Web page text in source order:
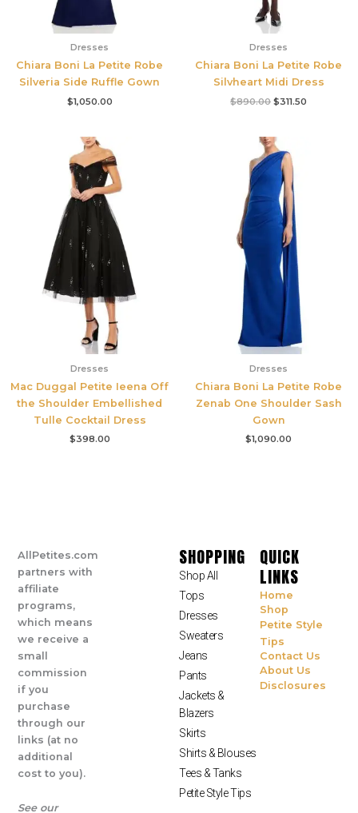
Dresses
Chiara Boni La Petite Robe
Silveria Side Ruffle Gown
$1,050.00
Dresses
Chiara Boni La Petite Robe
Silvheart Midi Dress
$890.00 $311.50
Dresses
Mac Duggal Petite Ieena Off
the Shoulder Embellished
Tulle Cocktail Dress
$398.00
Dresses
Chiara Boni La Petite Robe
Zenab One Shoulder Sash
Gown
$1,090.00
AllPetites.com
partners with
affiliate
programs,
which means
we receive a
small
commission
if you
purchase
through our
links (at no
additional
cost to you).
See our
SHOPPING
Shop All
Tops
Dresses
Sweaters
Jeans
Pants
Jackets &
Blazers
Skirts
Shirts & Blouses
Tees & Tanks
Petite Style Tips
QUICK
LINKS
Home
Shop
Petite Style
Tips
Contact Us
About Us
Disclosures